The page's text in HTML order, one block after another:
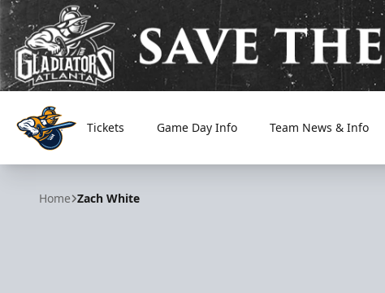
Atlanta Gladiators
Tickets Game Day Info Team News & Info
Home Zach White